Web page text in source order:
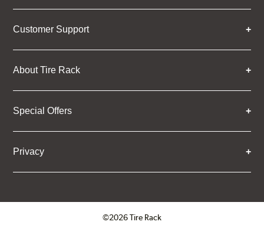
Customer Support
About Tire Rack
Special Offers
Privacy
©2026 Tire Rack